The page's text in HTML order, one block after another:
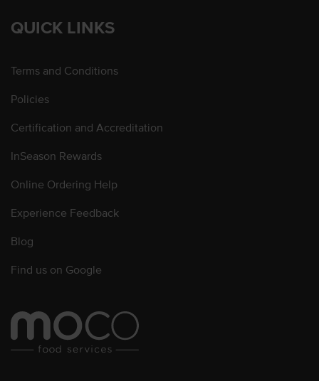
QUICK LINKS
Terms and Conditions
Policies
Certification and Accreditation
InSeason Rewards
Online Ordering Help
Experience Feedback
Blog
Find us on Google